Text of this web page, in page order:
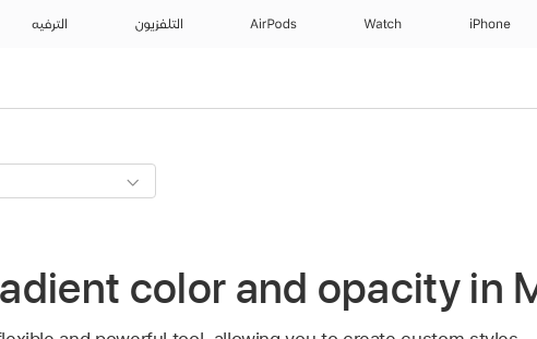
iPhone
Watch
AirPods التلفزيون الترفيه
color and opacity in